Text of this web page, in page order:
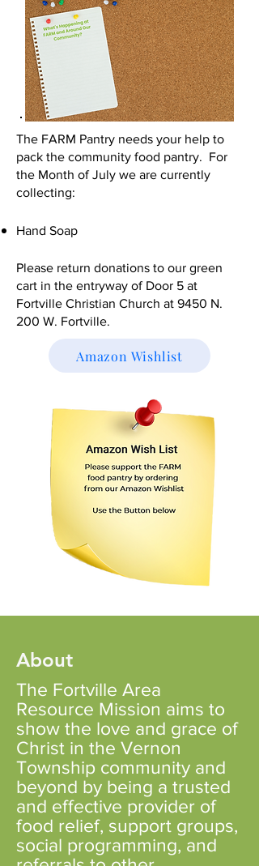
The FARM Pantry needs your help to
pack the community food pantry. For
the Month of July we are currently
collecting:
Hand Soap
Please return donations to our green
cart in the entryway of Door 5 at
Fortville Christian Church at 9450 N.
200 W. Fortville.​
Amazon Wishlist
About
The Fortville Area
Resource Mission aims to
show the love and grace of
Christ in the Vernon
Township community and
beyond by being a trusted
and effective provider of
food relief, support groups,
social programming, and